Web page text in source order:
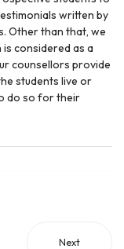
written by
Other than that, we
considered as a
counsellors provide
students live or
do so for their
Next